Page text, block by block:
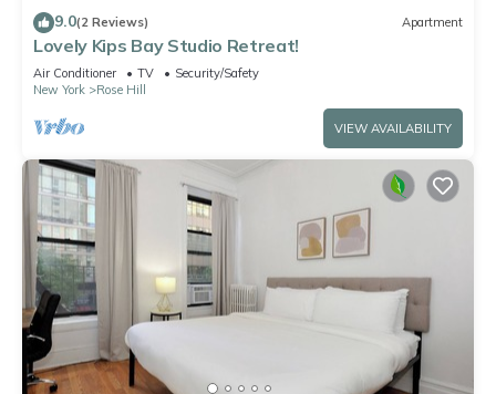
9.0(2 Reviews) Apartment
Lovely Kips Bay Studio Retreat!
Air Conditioner TV
Security/Safety
New York
Rose Hill
VIEW AVAILABILITY